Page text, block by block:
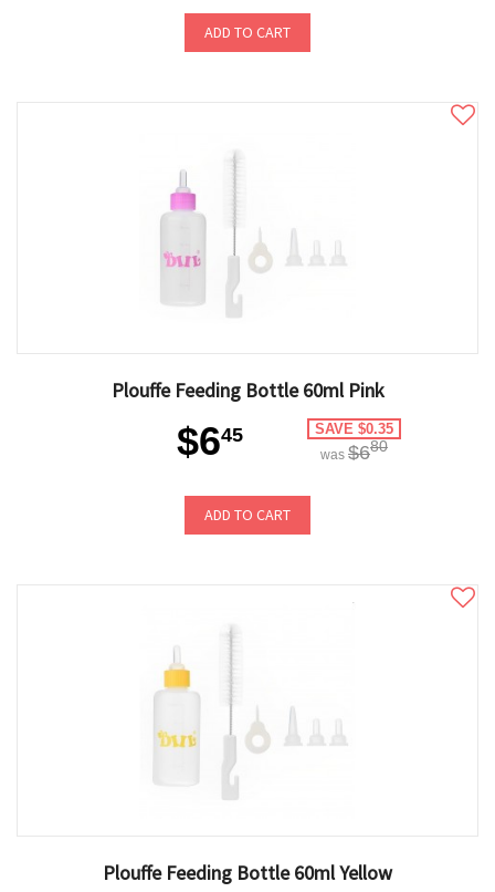
ADD TO CART
Plouffe Feeding Bottle 60ml Pink
$645 SAVE $0.35
was $680
ADD TO CART
Plouffe Feeding Bottle 60ml Yellow